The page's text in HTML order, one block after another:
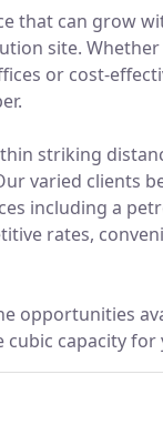
that can grow
site.
or cost-
striking
varied clients
including a
rates,
opportunities
capacity for